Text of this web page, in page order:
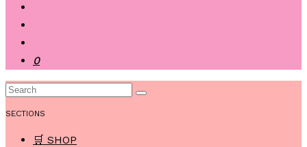
0
SECTIONS
🛒 SHOP